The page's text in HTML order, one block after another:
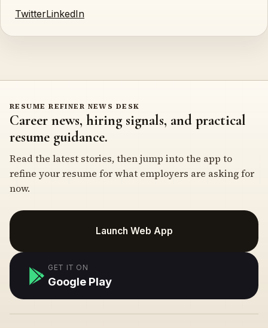
TwitterLinkedIn
RESUME REFINER NEWS DESK
Career news, hiring signals, and practical
resume guidance.
Read the latest stories, then jump into the app to
refine your resume for what employers are asking for
now.
Launch Web App
GET IT ON
Google Play